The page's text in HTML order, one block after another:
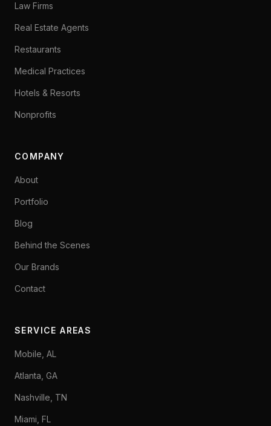
Law Firms
Real Estate Agents
Restaurants
Medical Practices
Hotels & Resorts
Nonprofits
COMPANY
About
Portfolio
Blog
Behind the Scenes
Our Brands
Contact
SERVICE AREAS
Mobile, AL
Atlanta, GA
Nashville, TN
Miami, FL